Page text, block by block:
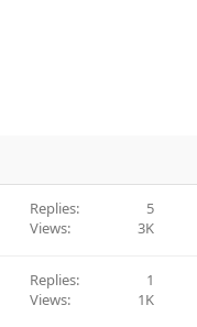
Replies
5
Views
3K
Replies
1
Views
1K